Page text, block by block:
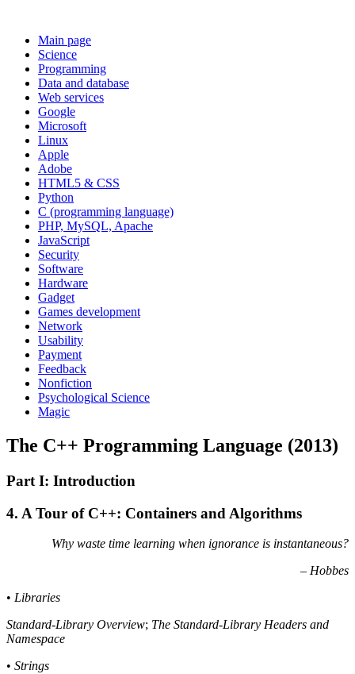
Main page
Science
Programming
Data and database
Web services
Google
Microsoft
Linux
Apple
Adobe
HTML5 & CSS
Python
C (programming language)
PHP, MySQL, Apache
JavaScript
Security
Software
Hardware
Gadget
Games development
Network
Usability
Payment
Feedback
Nonfiction
Psychological Science
Magic
The C++ Programming Language (2013)
Part I: Introduction
4. A Tour of C++: Containers and Algorithms
Why waste time learning when ignorance is instantaneous?
– Hobbes
• Libraries
Standard-Library Overview; The Standard-Library Headers and
Namespace
• Strings